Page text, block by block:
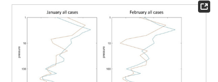
14. May
15. May
16. May
17. May
18. May
19. May
20. May
21. May
22. May
24. May
25. May
26. May
27. May
28. May
29. May
30. May
31. May
1. Jun
3. Jun
4. Jun
5. Jun
6. Jun
7. Jun
8. Jun
9. Jun
10. Jun
11. Jun
13. Jun
14. Jun
15. Jun
16. Jun
17. Jun
18. Jun
19. Jun
20. Jun
21. Jun
23. Jun
24. Jun
25. Jun
26. Jun
27. Jun
28. Jun
29. Jun
30. Jun
1. Jul
3. Jul
4. Jul
5. Jul
6. Jul
7. Jul
8. Jul
9. Jul
10. Jul
11. Jul
13. Jul
14. Jul
15. Jul
16. Jul
17. Jul
18. Jul
19. Jul
20. Jul
21. Jul
23. Jul
24. Jul
25. Jul
26. Jul
27. Jul
28. Jul
29. Jul
30. Jul
31. Jul
2. Aug
3. Aug
4. Aug
5. Aug
6. Aug
7. Aug
8. Aug
9. Aug
10. Aug